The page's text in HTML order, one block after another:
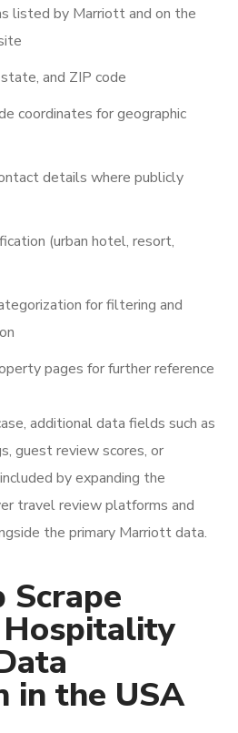
listed by Marriott and on the
and ZIP code
coordinates for geographic
details where publicly
(urban hotel, resort,
for filtering and
pages for further reference
additional data fields such as
guest review scores, or
by expanding the
travel review platforms and
the primary Marriott data.
Scrape
in the USA